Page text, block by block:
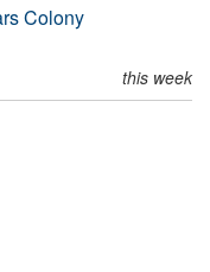
Colony
this week